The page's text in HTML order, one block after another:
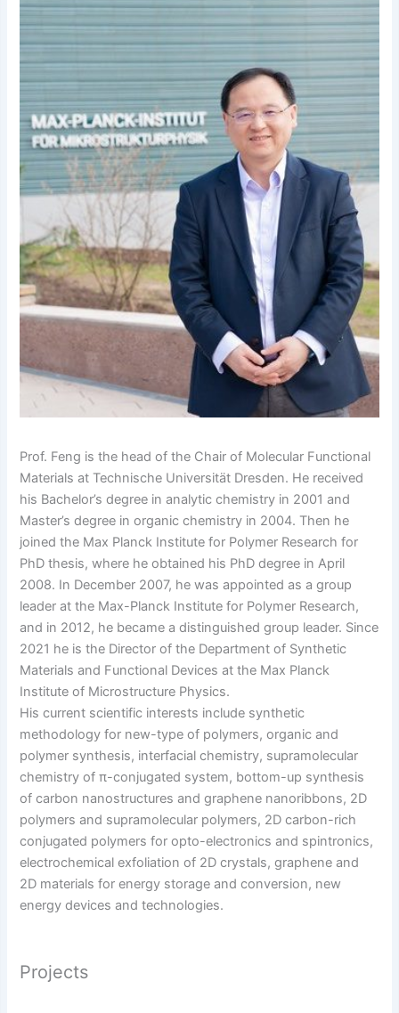
Prof. Feng is the head of the Chair of Molecular Functional
Materials at Technische Universität Dresden. He received
his Bachelor’s degree in analytic chemistry in 2001 and
Master’s degree in organic chemistry in 2004. Then he
joined the Max Planck Institute for Polymer Research for
PhD thesis, where he obtained his PhD degree in April
2008. In December 2007, he was appointed as a group
leader at the Max-Planck Institute for Polymer Research,
and in 2012, he became a distinguished group leader. Since
2021 he is the Director of the Department of Synthetic
Materials and Functional Devices at the Max Planck
Institute of Microstructure Physics.
His current scientific interests include synthetic
methodology for new-type of polymers, organic and
polymer synthesis, interfacial chemistry, supramolecular
chemistry of π-conjugated system, bottom-up synthesis
of carbon nanostructures and graphene nanoribbons, 2D
polymers and supramolecular polymers, 2D carbon-rich
conjugated polymers for opto-electronics and spintronics,
electrochemical exfoliation of 2D crystals, graphene and
2D materials for energy storage and conversion, new
energy devices and technologies.
Projects